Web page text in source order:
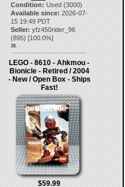
Condition: Used (3000)
Available since: 2026-07-
15 19:49 PDT
Seller: yfz450rider_96
(895) [100.0%]
28.
LEGO - 8610 - Ahkmou -
Bionicle - Retired / 2004
- New / Open Box - Ships
Fast!
$59.99